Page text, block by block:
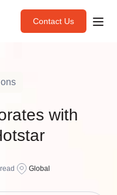
Contact Us
with
Global